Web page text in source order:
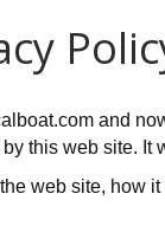
and
this web site. It
web site, how